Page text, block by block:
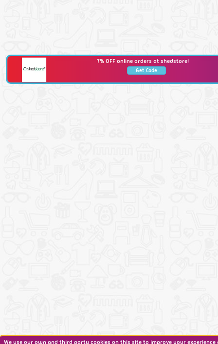
7% OFF online orders at shedstore!
Get Code
We use our own and third party cookies on this site to improve your